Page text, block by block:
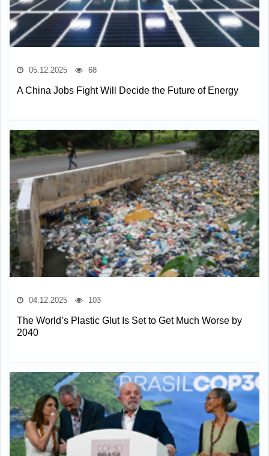
05.12.2025 68
A China Jobs Fight Will Decide the Future of Energy
04.12.2025 103
The World’s Plastic Glut Is Set to Get Much Worse by
2040